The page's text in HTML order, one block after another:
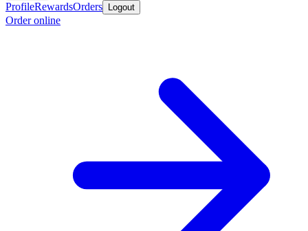
ProfileRewardsOrders Logout
Order online